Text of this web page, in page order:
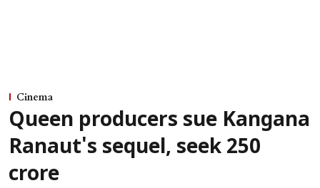
Cinema
Queen producers sue Kangana
Ranaut's sequel, seek ₹250
crore